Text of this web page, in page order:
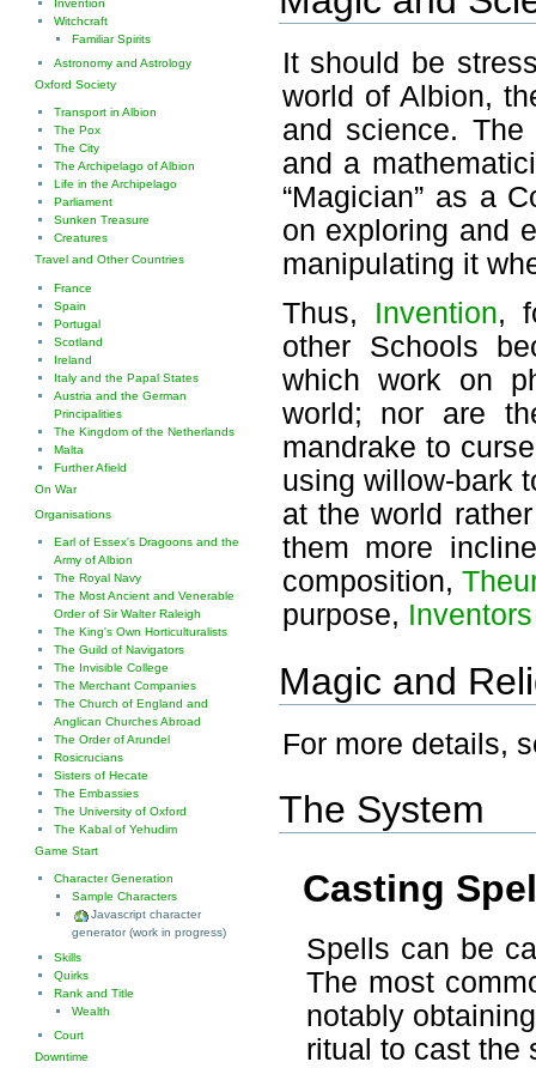
It should be
world of Albion,
and science. The
and a
“Magician” as a
on exploring and
manipulating it
Thus, Invention,
other Schools
which work on
world; nor are
mandrake to
using willow-bark
at the world
them more
composition,
purpose, Inventors
Magic and
For more details,
The System
Casting
Spells can be
The most
notably
ritual to cast the
Invention
Witchcraft
Familiar Spirits
Astronomy and Astrology
Oxford Society
Transport in Albion
The Pox
The City
The Archipelago of Albion
Life in the Archipelago
Parliament
Sunken Treasure
Creatures
Travel and Other Countries
France
Spain
Portugal
Scotland
Ireland
Italy and the Papal States
Austria and the German
Principalities
The Kingdom of the Netherlands
Malta
Further Afield
On War
Organisations
Earl of Essex's Dragoons and the
Army of Albion
The Royal Navy
The Most Ancient and Venerable
Order of Sir Walter Raleigh
The King's Own Horticulturalists
The Guild of Navigators
The Invisible College
The Merchant Companies
The Church of England and
Anglican Churches Abroad
The Order of Arundel
Rosicrucians
Sisters of Hecate
The Embassies
The University of Oxford
The Kabal of Yehudim
Game Start
Character Generation
Sample Characters
Javascript character
generator (work in progress)
Skills
Quirks
Rank and Title
Wealth
Court
Downtime